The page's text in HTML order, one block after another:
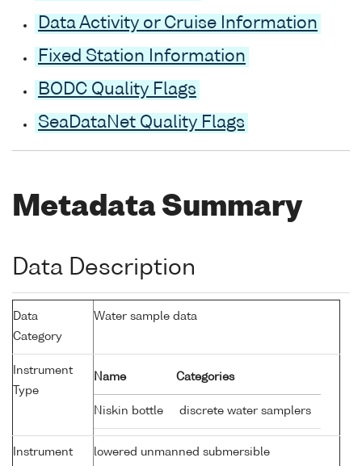
Data Activity or Cruise Information
Fixed Station Information
BODC Quality Flags
SeaDataNet Quality Flags
Metadata Summary
Data Description
Data
Category
Water sample data
Instrument
Type
Name Categories
Niskin bottle discrete water samplers
Instrument
lowered unmanned submersible